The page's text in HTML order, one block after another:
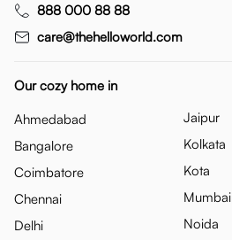
888 000 88 88
care@thehelloworld.com
Our cozy home in
Ahmedabad
Bangalore
Coimbatore
Chennai
Delhi
Jaipur
Kolkata
Kota
Mumbai
Noida